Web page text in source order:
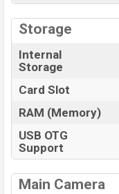
Storage
Internal
Storage
Card Slot
RAM (Memory)
USB OTG
Support
Main Camera